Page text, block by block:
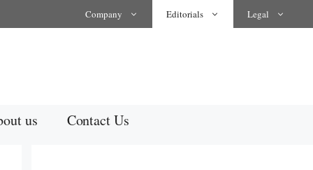
Company Editorials Legal
us Contact Us